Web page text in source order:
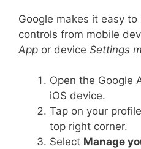
Google makes it easy
controls from mobile
App or device Settings
Open the Google
iOS device.
Tap on your
top right corner.
Select Manage